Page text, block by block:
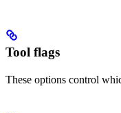
Tool flags
These options control